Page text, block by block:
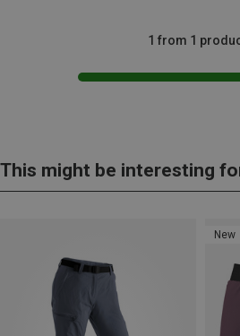
1 from 1
This might be interesting
New